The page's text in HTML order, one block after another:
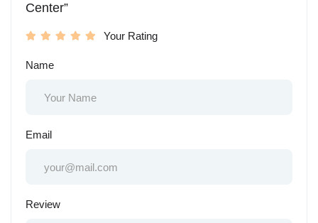
Center”
Your Rating
Name
Email
Review